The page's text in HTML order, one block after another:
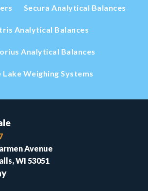
Secura Analytical Balances
Analytical Balances
Analytical Balances
Lake Weighing Systems
Avenue
WI 53051